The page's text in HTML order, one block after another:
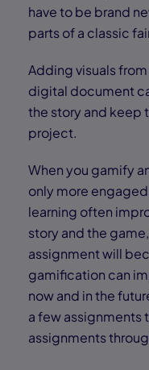
have to be brand
parts of a classic
Adding visuals
digital document
the story and keep
project.
When you gamify
only more
learning often
story and the
assignment will
gamification can
now and in the
a few assignments
assignments